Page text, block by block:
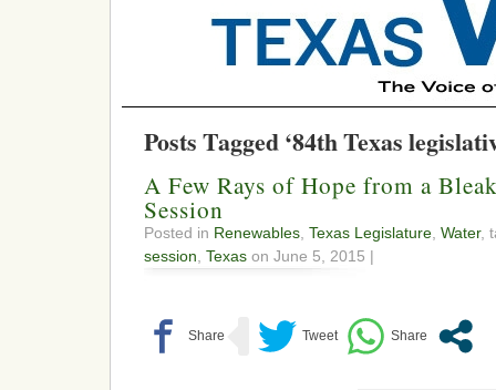
Posts Tagged ‘84th Texas
A Few Rays of Hope from a
Session
Posted in Renewables Texas Legislature Water,
session Texas on June 5, 2015 |